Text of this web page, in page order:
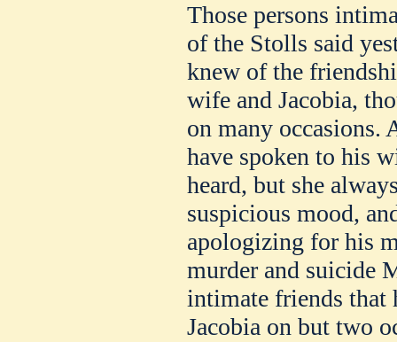
Those persons
of the Stolls said
knew of the
wife and Jacobia,
on many occasions.
have spoken to his
heard, but she
suspicious mood,
apologizing for his
murder and suicide
intimate friends that
Jacobia on but two